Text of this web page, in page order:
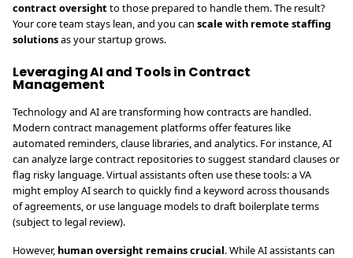
contract oversightto those prepared to handle them. The result?
Your core team stays lean, and you can scale with remote staffing
solutionsas your startup grows.
Leveraging AI and Tools in Contract
Management
Technology and AI are transforming how contracts are handled.
Modern contract management platforms offer features like
automated reminders, clause libraries, and analytics. For instance, AI
can analyze large contract repositories to suggest standard clauses or
flag risky language. Virtual assistants often use these tools: a VA
might employ AI search to quickly find a keyword across thousands
of agreements, or use language models to draft boilerplate terms
(subject to legal review).
However, human oversight remains crucial. While AI assistants can